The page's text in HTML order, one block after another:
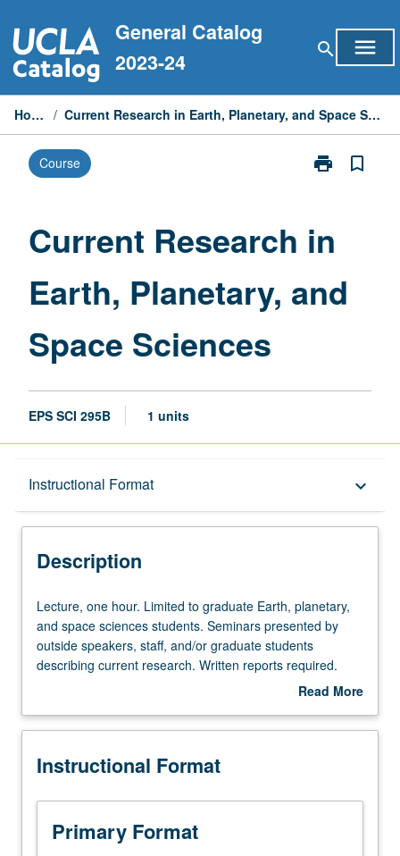
to
content
General Catalog
2023-24
search menu
Home / Current Research in Earth, Planetary, and Space Sciences
Course print
Print
Earth,
Space
bookmark_border
Current Research in
Earth, Planetary, and
Space Sciences
EPS SCI 295B 1 units
Instructional Format keyboard_arrow_down
Description
Description
Lecture,
one
hour.
Limited
Earth,
and
sciences
students.
Seminars
Lecture, one hour. Limited to graduate Earth, planetary,
and space sciences students. Seminars presented by
outside speakers, staff, and/or graduate students
describing current research. Written reports required.
Read More
Description
Instructional Format
Primary Format